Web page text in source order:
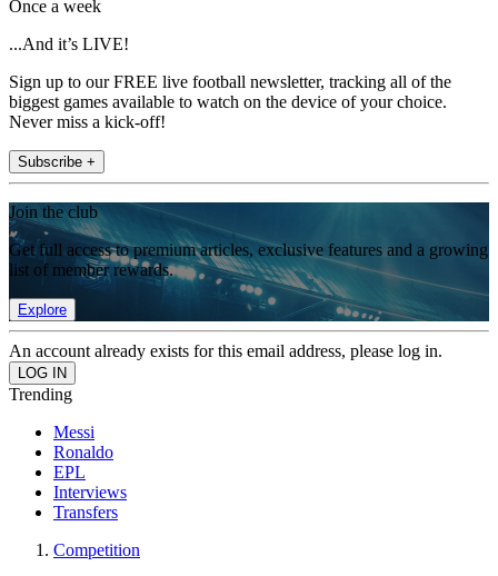
Once a week
...And it’s LIVE!
Sign up to our FREE live football newsletter, tracking all of the
biggest games available to watch on the device of your choice.
Never miss a kick-off!
Subscribe +
Join the club
Get full access to premium articles, exclusive features and a growing
list of member rewards.
Explore
An account already exists for this email address, please log in.
Trending
Messi
Ronaldo
EPL
Interviews
Transfers
Competition